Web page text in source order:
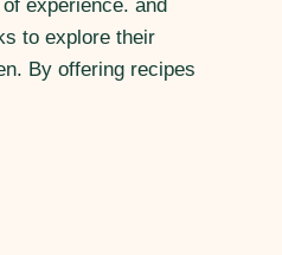
experience. and
to explore their
By offering recipes